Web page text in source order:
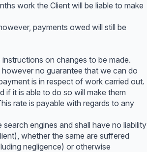
work the Client will be liable to make
payments owed will still be
on changes to be made.
no guarantee that we can do
is in respect of work carried out.
if it is able to do so will make them
rate is payable with regards to any
engines and shall have no liability
whether the same are suffered
negligence) or otherwise